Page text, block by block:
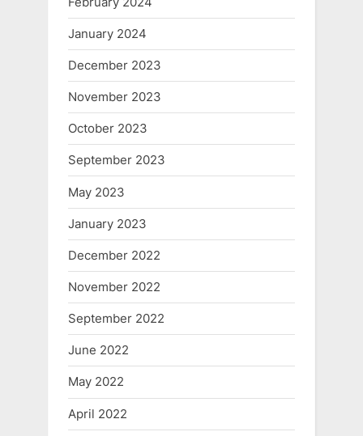
January 2024
December 2023
November 2023
October 2023
September 2023
May 2023
January 2023
December 2022
November 2022
September 2022
June 2022
May 2022
April 2022